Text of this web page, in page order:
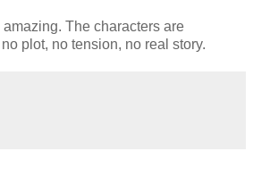
The characters are
plot, no tension, no real story.